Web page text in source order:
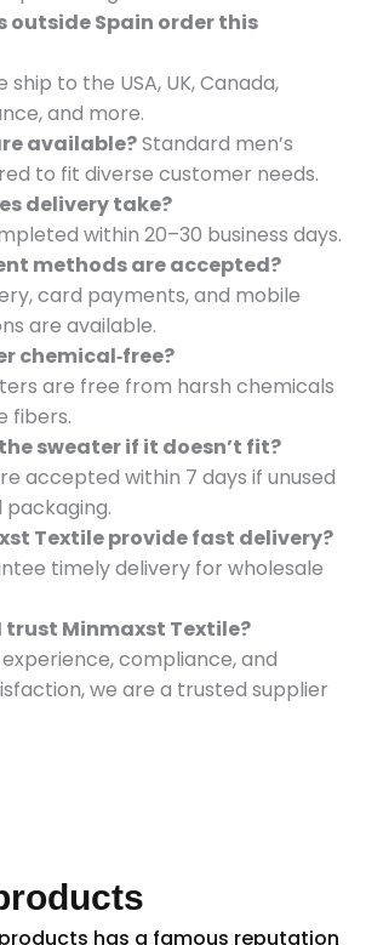
outside Spain order this
ship to the USA, UK, Canada,
and more.
available?Standard men’s
to fit diverse customer needs.
delivery take?
within 20–30 business days.
methods are accepted?
card payments, and mobile
are available.
chemical‑free?
are free from harsh chemicals
fibers.
sweater if it doesn’t fit?
accepted within 7 days if unused
packaging.
Textile provide fast delivery?
timely delivery for wholesale
trust Minmaxst Textile?
compliance, and
we are a trusted supplier